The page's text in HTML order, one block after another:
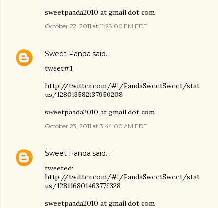
sweetpanda2010 at gmail dot com
October 22, 2011 at 11:28:00 PM EDT
Sweet Panda said…
tweet#1
http://twitter.com/#!/PandaSweetSweet/stat
us/128013582137950208
sweetpanda2010 at gmail dot com
October 23, 2011 at 3:44:00 AM EDT
Sweet Panda said…
tweeted:
http://twitter.com/#!/PandaSweetSweet/stat
us/128116801463779328
sweetpanda2010 at gmail dot com